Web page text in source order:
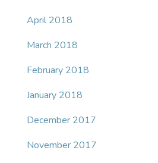
April 2018
March 2018
February 2018
January 2018
December 2017
November 2017